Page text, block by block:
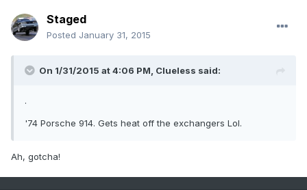
Staged
Posted January 31, 2015
On 1/31/2015 at 4:06 PM, Clueless said:
.
'74 Porsche 914. Gets heat off the exchangers Lol.
Ah, gotcha!